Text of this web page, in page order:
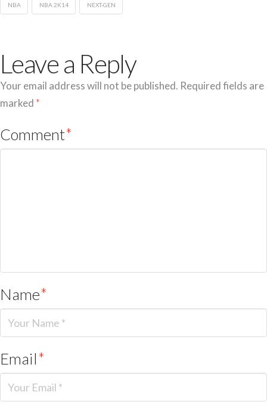
NBA NBA 2K14 NEXT-GEN
Leave a Reply
Your email address will not be published. Required fields are
marked *
Comment*
Name*
Email*